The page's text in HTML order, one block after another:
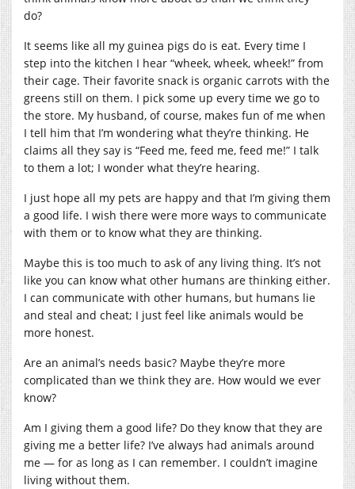
do?
It seems like all my guinea pigs do is eat. Every time I
step into the kitchen I hear “wheek, wheek, wheek!” from
their cage. Their favorite snack is organic carrots with the
greens still on them. I pick some up every time we go to
the store. My husband, of course, makes fun of me when
I tell him that I’m wondering what they’re thinking. He
claims all they say is “Feed me, feed me, feed me!” I talk
to them a lot; I wonder what they’re hearing.
I just hope all my pets are happy and that I’m giving them
a good life. I wish there were more ways to communicate
with them or to know what they are thinking.
Maybe this is too much to ask of any living thing. It’s not
like you can know what other humans are thinking either.
I can communicate with other humans, but humans lie
and steal and cheat; I just feel like animals would be
more honest.
Are an animal’s needs basic? Maybe they’re more
complicated than we think they are. How would we ever
know?
Am I giving them a good life? Do they know that they are
giving me a better life? I’ve always had animals around
me — for as long as I can remember. I couldn’t imagine
living without them.